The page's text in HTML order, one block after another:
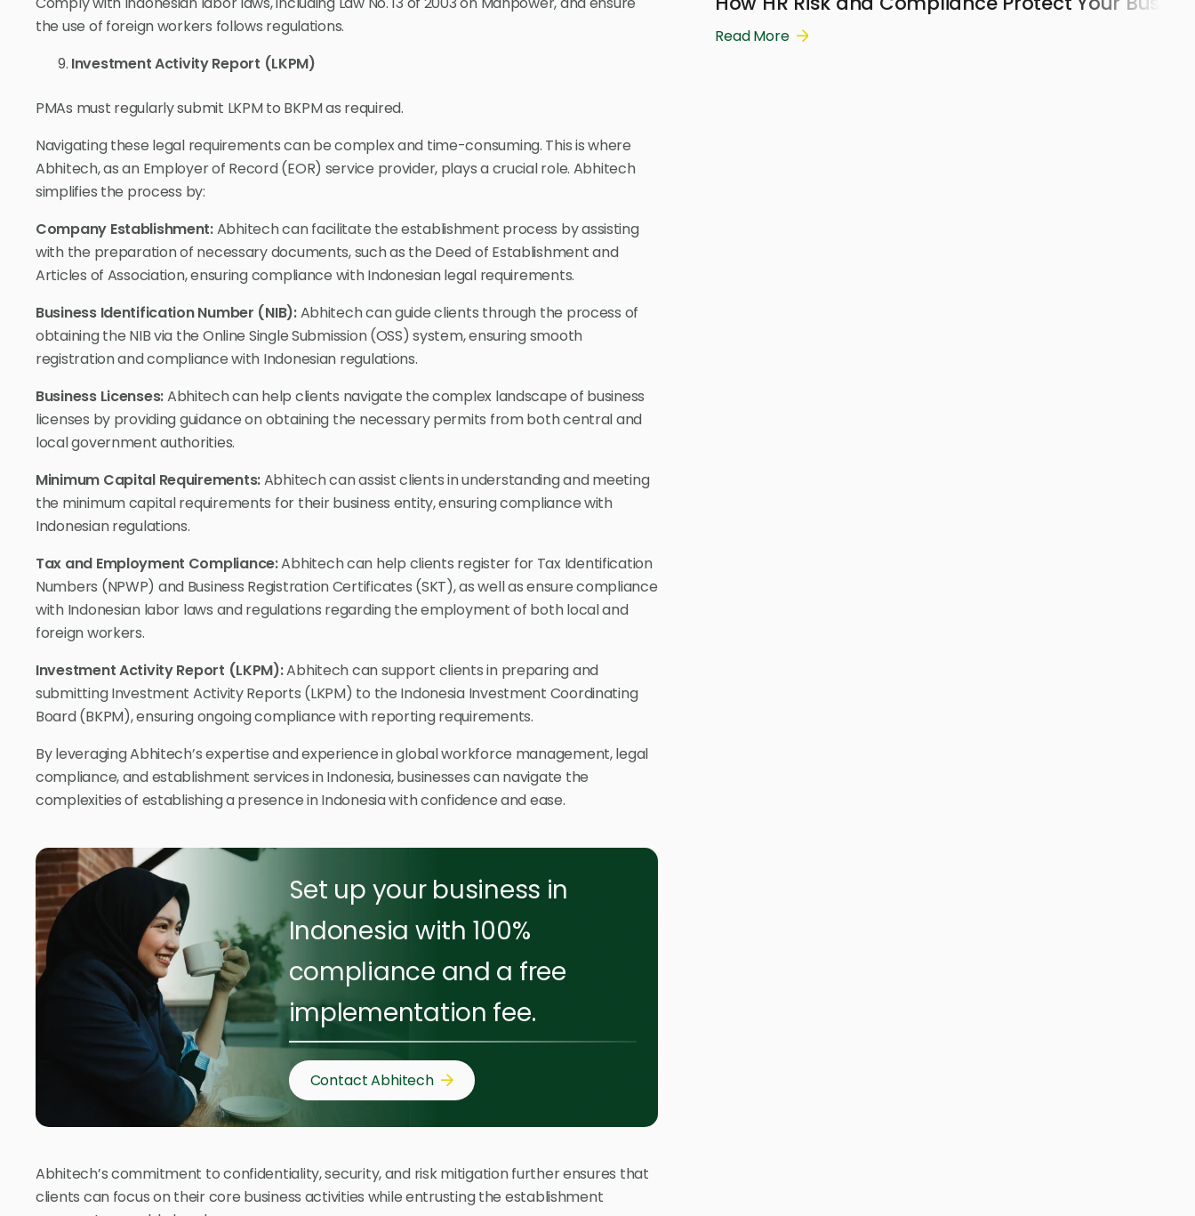
the use of foreign workers follows regulations.
Investment Activity Report (LKPM)
PMAs must regularly submit LKPM to BKPM as required.
Navigating these legal requirements can be complex and time-consuming. This is where
Abhitech, as an Employer of Record (EOR) service provider, plays a crucial role. Abhitech
simplifies the process by:
Company Establishment:Abhitech can facilitate the establishment process by assisting
with the preparation of necessary documents, such as the Deed of Establishment and
Articles of Association, ensuring compliance with Indonesian legal requirements.
Business Identification Number (NIB):Abhitech can guide clients through the process of
obtaining the NIB via the Online Single Submission (OSS) system, ensuring smooth
registration and compliance with Indonesian regulations.
Business Licenses:Abhitech can help clients navigate the complex landscape of business
licenses by providing guidance on obtaining the necessary permits from both central and
local government authorities.
Minimum Capital Requirements:Abhitech can assist clients in understanding and meeting
the minimum capital requirements for their business entity, ensuring compliance with
Indonesian regulations.
Tax and Employment Compliance:Abhitech can help clients register for Tax Identification
Numbers (NPWP) and Business Registration Certificates (SKT), as well as ensure compliance
with Indonesian labor laws and regulations regarding the employment of both local and
foreign workers.
Investment Activity Report (LKPM):Abhitech can support clients in preparing and
submitting Investment Activity Reports (LKPM) to the Indonesia Investment Coordinating
Board (BKPM), ensuring ongoing compliance with reporting requirements.
By leveraging Abhitech’s expertise and experience in global workforce management, legal
compliance, and establishment services in Indonesia, businesses can navigate the
complexities of establishing a presence in Indonesia with confidence and ease.
Set up your business in
Indonesia with 100%
compliance and a free
implementation fee.
Contact Abhitech
Abhitech’s commitment to confidentiality, security, and risk mitigation further ensures that
clients can focus on their core business activities while entrusting the establishment
Read More